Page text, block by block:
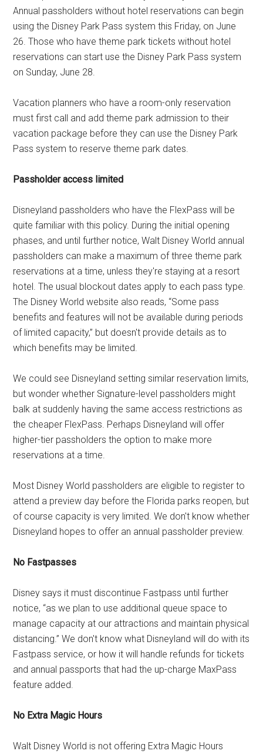
Annual passholders without hotel reservations can begin
using the Disney Park Pass system this Friday, on June
26. Those who have theme park tickets without hotel
reservations can start use the Disney Park Pass system
on Sunday, June 28.
Vacation planners who have a room-only reservation
must first call and add theme park admission to their
vacation package before they can use the Disney Park
Pass system to reserve theme park dates.
Passholder access limited
Disneyland passholders who have the FlexPass will be
quite familiar with this policy. During the initial opening
phases, and until further notice, Walt Disney World annual
passholders can make a maximum of three theme park
reservations at a time, unless they're staying at a resort
hotel. The usual blockout dates apply to each pass type.
The Disney World website also reads, “Some pass
benefits and features will not be available during periods
of limited capacity,” but doesn't provide details as to
which benefits may be limited.
We could see Disneyland setting similar reservation limits,
but wonder whether Signature-level passholders might
balk at suddenly having the same access restrictions as
the cheaper FlexPass. Perhaps Disneyland will offer
higher-tier passholders the option to make more
reservations at a time.
Most Disney World passholders are eligible to register to
attend a preview day before the Florida parks reopen, but
of course capacity is very limited. We don't know whether
Disneyland hopes to offer an annual passholder preview.
No Fastpasses
Disney says it must discontinue Fastpass until further
notice, “as we plan to use additional queue space to
manage capacity at our attractions and maintain physical
distancing.” We don't know what Disneyland will do with its
Fastpass service, or how it will handle refunds for tickets
and annual passports that had the up-charge MaxPass
feature added.
No Extra Magic Hours
Walt Disney World is not offering Extra Magic Hours